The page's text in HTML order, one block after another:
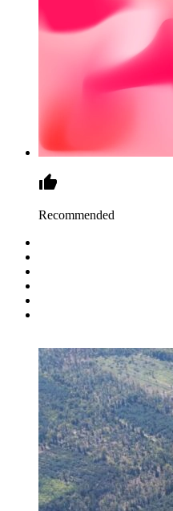
Recommended